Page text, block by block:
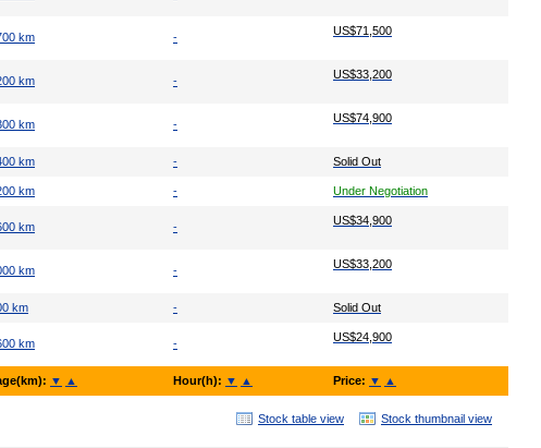
km - US$71,500
km - US$33,200
km - US$74,900
km - Solid Out
km - Under Negotiation
km - US$34,900
km - US$33,200
km - Solid Out
km - US$24,900
▼ ▲ Hour(h): ▼ ▲ Price: ▼ ▲
Stock table view Stock thumbnail view